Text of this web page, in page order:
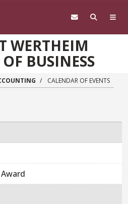
WERTHEIM
BUSINESS
CALENDAR OF EVENTS